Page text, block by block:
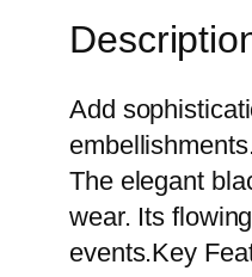
Add
The elegant
wear. Its
events.Key